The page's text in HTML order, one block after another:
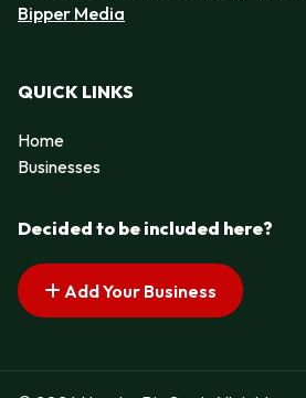
Bipper Media
QUICK LINKS
Home
Businesses
Decided to be included here?
Add Your Business